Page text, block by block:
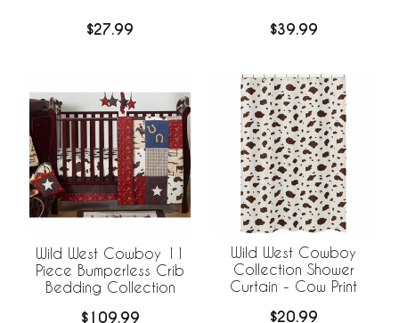
$27.99 $39.99
Wild West Cowboy 11
Piece Bumperless Crib
Bedding Collection
$109.99
Wild West Cowboy
Collection Shower
Curtain - Cow Print
$20.99